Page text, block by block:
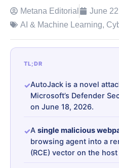
Metana Editorial
June
AI & Machine Learning,
TL;DR
AutoJack is a novel
Microsoft’s Defender
on June 18, 2026.
A single malicious
browsing agent into a
(RCE) vector on the